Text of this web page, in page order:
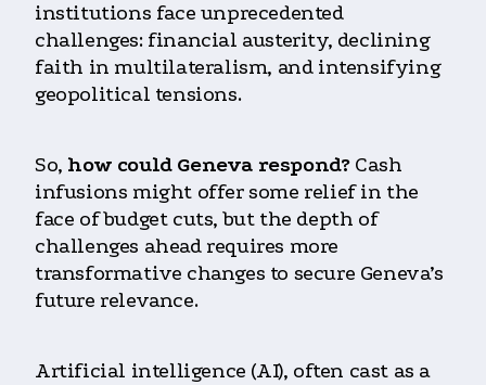
institutions face unprecedented
challenges: financial austerity, declining
faith in multilateralism, and intensifying
geopolitical tensions.
So, how could Geneva respond? Cash
infusions might offer some relief in the
face of budget cuts, but the depth of
challenges ahead requires more
transformative changes to secure Geneva’s
future relevance.
Artificial intelligence (AI), often cast as a